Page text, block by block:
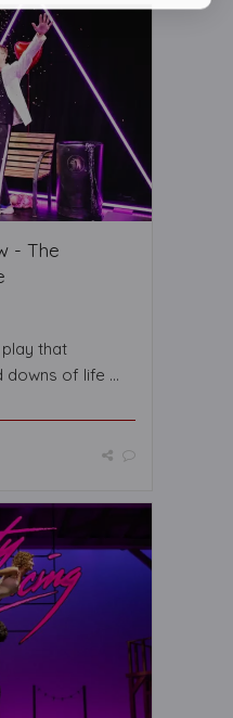
- The
that
downs of life ...